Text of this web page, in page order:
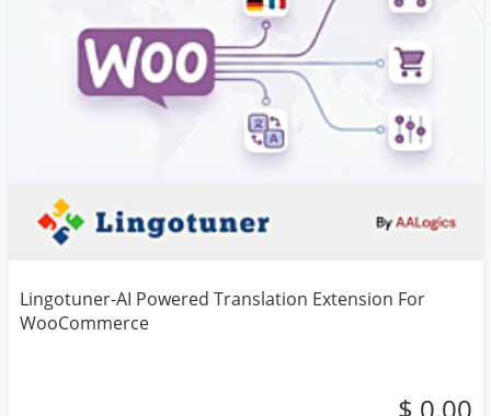
Lingotuner-AI Powered Translation Extension For
WooCommerce
$ 0.00